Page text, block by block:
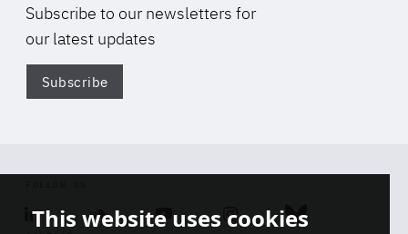
Subscribe to our newsletters for
our latest updates
Subscribe
Linkedin SoundcloudYoutube Instagram Bluesky
This website uses cookies